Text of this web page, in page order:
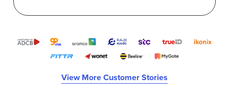
View More Customer Stories